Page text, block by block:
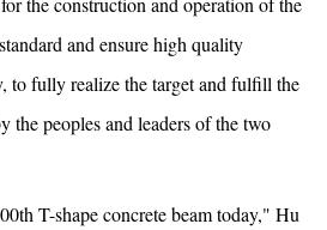
and ensure high quality
to fully realize the target and fulfill the
the peoples and leaders of the two
T-shape concrete beam today," Hu